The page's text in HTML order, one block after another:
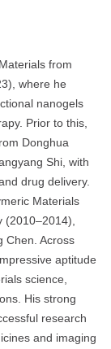
from
where he
nanogels
Prior to this,
Donghua
Shi, with
drug delivery.
Materials
(2010–2014),
Chen. Across
aptitude
science,
His strong
research
and imaging